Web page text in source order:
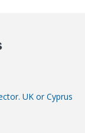
UK or Cyprus